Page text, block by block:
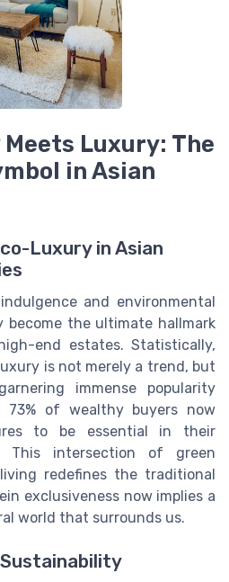
Luxury: The
in Asian
Luxury in Asian
and environmental
become the ultimate hallmark
end estates. Statistically,
is not merely a trend, but
immense popularity
of wealthy buyers now
to be essential in their
This intersection of green
redefines the traditional
exclusiveness now implies a
world that surrounds us.